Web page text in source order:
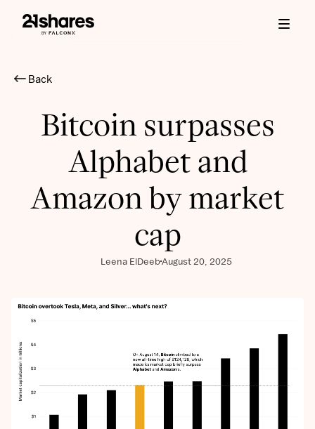
Back
Bitcoin surpasses
Alphabet and
Amazon by market
cap
Leena ElDeebAugust 20, 2025